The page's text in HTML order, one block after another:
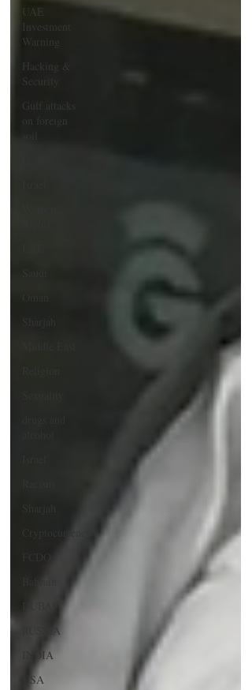
UAE
Investment
Warning
Hacking &
Security
Gulf attacks
on foreign
RUSSIA
INDIA
USA